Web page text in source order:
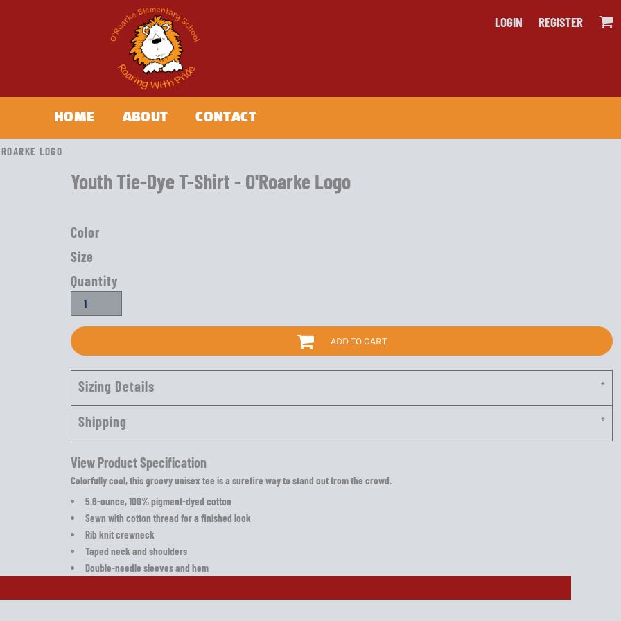
LOGIN REGISTER
HOME ABOUT CONTACT
LOGO
Youth Tie-Dye T-Shirt - O'Roarke Logo
Color
Size
Quantity
ADD TO CART
Sizing Details
Shipping
View Product Specification
Colorfully cool, this groovy unisex tee is a surefire way to stand out from the crowd.
5.6-ounce, 100% pigment-dyed cotton
Sewn with cotton thread for a finished look
Rib knit crewneck
Taped neck and shoulders
Double-needle sleeves and hem